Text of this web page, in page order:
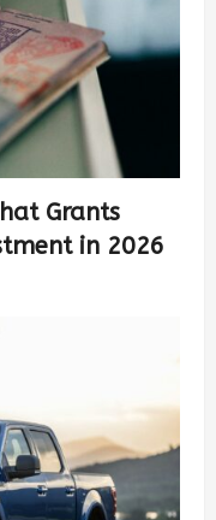
Grants
in 2026